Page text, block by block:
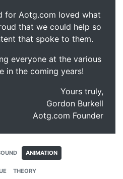
for Aotg.com loved what
that we could help so
that spoke to them.
everyone at the various
in the coming years!
Yours truly,
Gordon Burkell
Aotg.com Founder
ANIMATION
THEORY